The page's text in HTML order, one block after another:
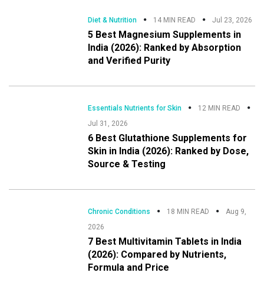
Diet & Nutrition 14 MIN READ Jul 23, 2026
5 Best Magnesium Supplements in
India (2026): Ranked by Absorption
and Verified Purity
Essentials Nutrients for Skin
12 MIN READ
Jul 31, 2026
6 Best Glutathione Supplements for
Skin in India (2026): Ranked by Dose,
Source & Testing
Chronic Conditions 18 MIN READ
Aug 9,
2026
7 Best Multivitamin Tablets in India
(2026): Compared by Nutrients,
Formula and Price